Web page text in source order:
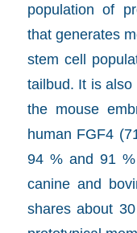
population of
that generates
stem cell
tailbud. It is
the mouse
human FGF­4
94 % and 91
canine and
shares about